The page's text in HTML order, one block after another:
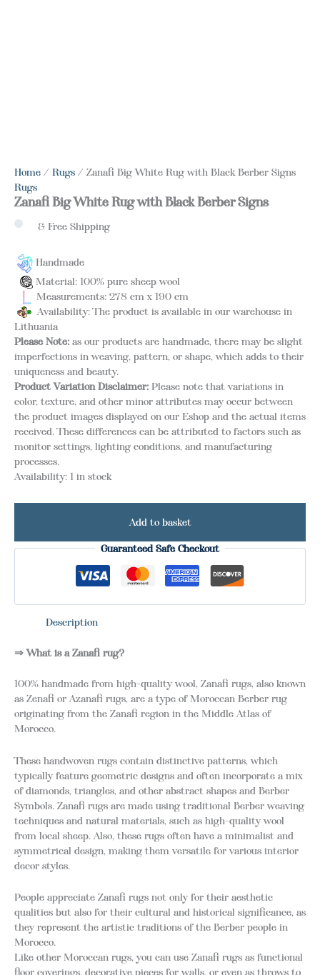
Home / Rugs / Zanafi Big White Rug with Black Berber Signs
Rugs
Zanafi Big White Rug with Black Berber Signs
& Free Shipping
Handmade
Material: 100% pure sheep wool
Measurements: 278 cm x 190 cm
Availability: The product is available in our warehouse in
Lithuania
Please Note: as our products are handmade, there may be slight
imperfections in weaving, pattern, or shape, which adds to their
uniqueness and beauty.
Product Variation Disclaimer: Please note that variations in
color, texture, and other minor attributes may occur between
the product images displayed on our Eshop and the actual items
received. These differences can be attributed to factors such as
monitor settings, lighting conditions, and manufacturing
processes.
Availability: 1 in stock
Add to basket
Guaranteed Safe Checkout
Description
⇒ What is a Zanafi rug?
100% handmade from high-quality wool, Zanafi rugs, also known
as Zenafi or Azanafi rugs, are a type of Moroccan Berber rug
originating from the Zanafi region in the Middle Atlas of
Morocco.
These handwoven rugs contain distinctive patterns, which
typically feature geometric designs and often incorporate a mix
of diamonds, triangles, and other abstract shapes and Berber
Symbols. Zanafi rugs are made using traditional Berber weaving
techniques and natural materials, such as high-quality wool
from local sheep. Also, these rugs often have a minimalist and
symmetrical design, making them versatile for various interior
decor styles.
People appreciate Zanafi rugs not only for their aesthetic
qualities but also for their cultural and historical significance, as
they represent the artistic traditions of the Berber people in
Morocco.
Like other Moroccan rugs, you can use Zanafi rugs as functional
floor coverings, decorative pieces for walls, or even as throws to